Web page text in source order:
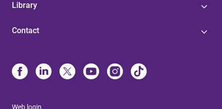
Library
Contact
Web login